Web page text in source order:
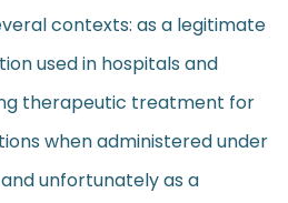
contexts: as a legitimate
used in hospitals and
therapeutic treatment for
when administered under
unfortunately as a